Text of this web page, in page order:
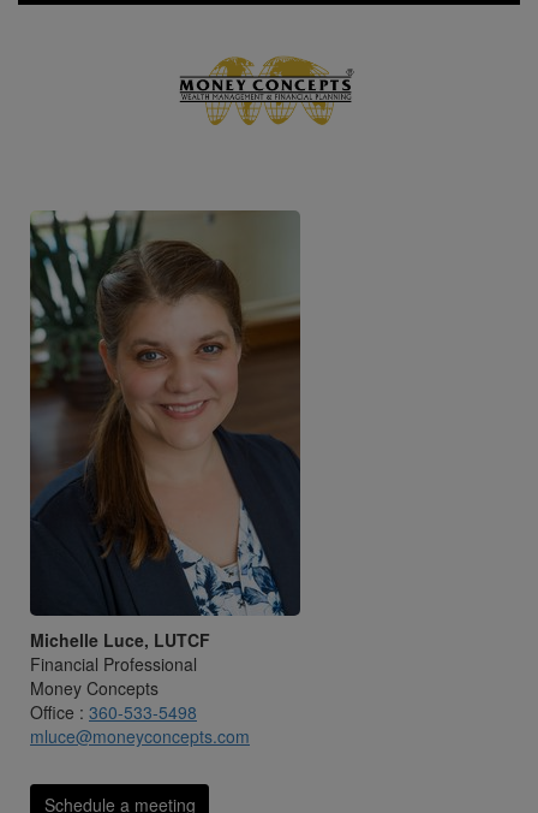
Michelle Luce, LUTCF
Financial Professional
Money Concepts
Office : 360-533-5498
mluce@moneyconcepts.com
Schedule a meeting